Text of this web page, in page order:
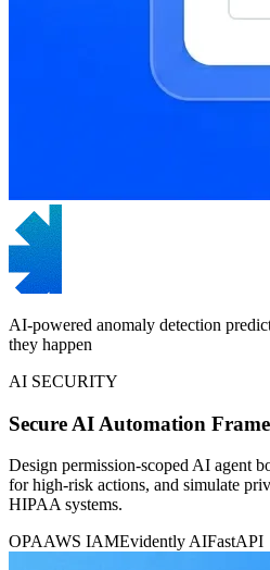
AI-powered anomaly detection
they happen
AI SECURITY
Secure AI Automation
Design permission-scoped AI agent
for high-risk actions, and simulate
HIPAA systems.
OPAAWS IAMEvidently AIFastAPI